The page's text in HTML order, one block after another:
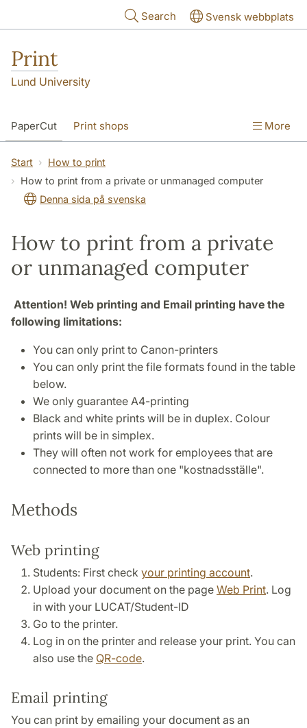
Search Svensk webbplats
Print
Lund University
PaperCut Print shops More
Start
How to print
How to print from a private or unmanaged computer
Denna sida på svenska
How to print from a private
or unmanaged computer
Attention! Web printing and Email printing have the
following limitations:
You can only print to Canon-printers
You can only print the file formats found in the table
below.
We only guarantee A4-printing
Black and white prints will be in duplex. Colour
prints will be in simplex.
They will often not work for employees that are
connected to more than one "kostnadsställe".
Methods
Web printing
Students: First check your printing account.
Upload your document on the page Web Print. Log
in with your LUCAT/Student-ID
Go to the printer.
Log in on the printer and release your print. You can
also use the QR-code.
Email printing
You can print by emailing your document as an